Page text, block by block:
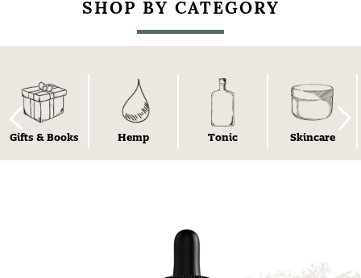
SHOP BY CATEGORY
Gifts & Books Hemp Tonic Skincare